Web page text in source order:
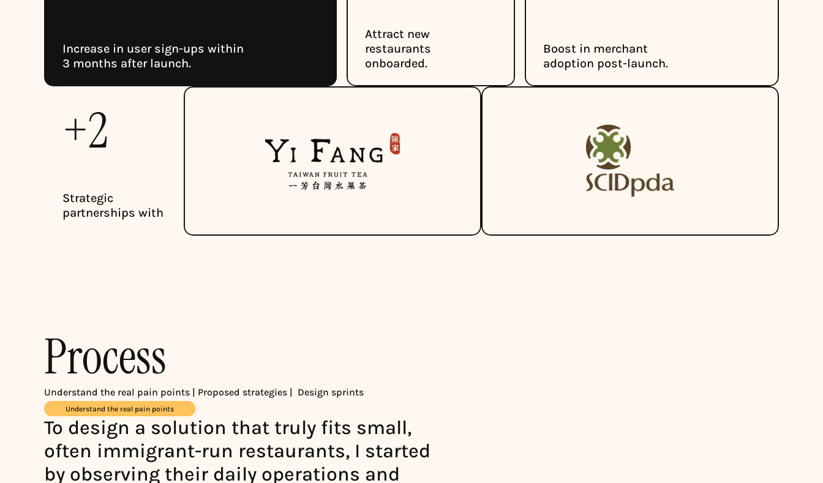
Increase in user sign-ups within
3 months after launch.
Attract new
restaurants
onboarded.
Boost in merchant
adoption post-launch.
+2
Strategic
partnerships with
Process
Understand the real pain points | Proposed strategies |  Design sprints
Understand the real pain points
To design a solution that truly fits small,
often immigrant-run restaurants, I started
by observing their daily operations and